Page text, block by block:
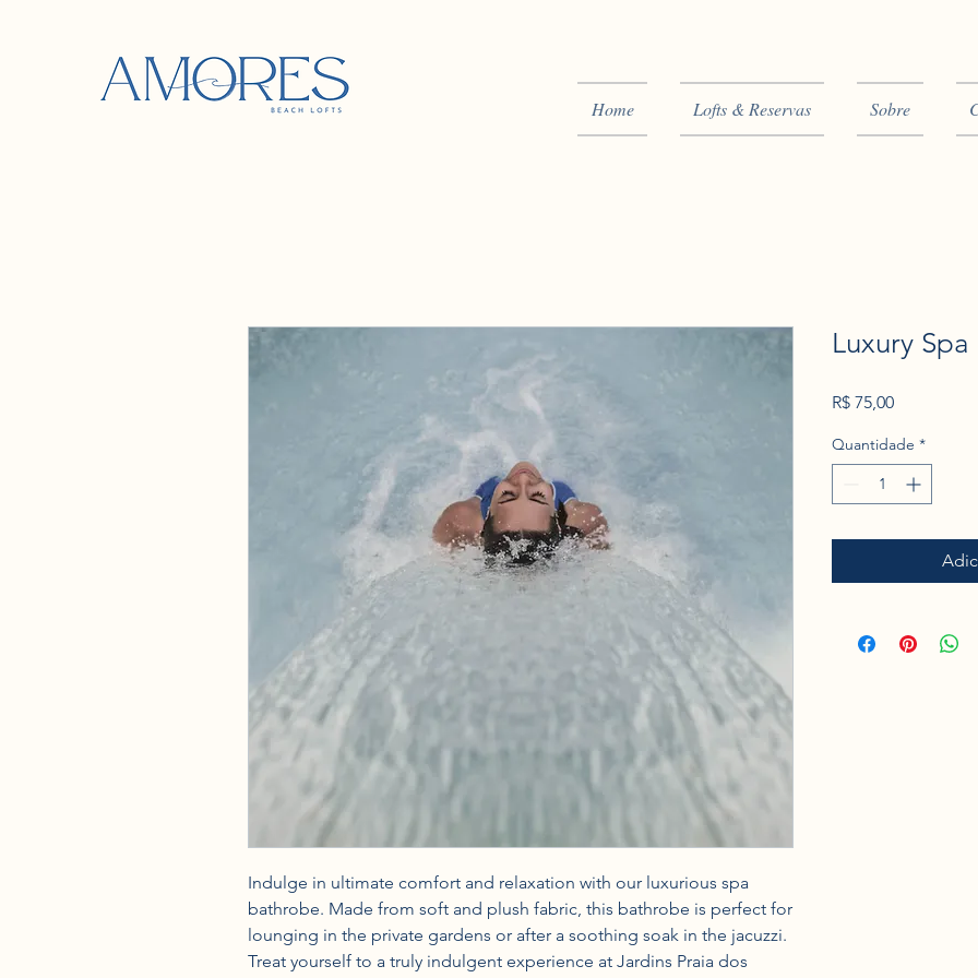
Home Lofts & Reservas Sobre
Indulge in ultimate comfort and relaxation with our luxurious spa
bathrobe. Made from soft and plush fabric, this bathrobe is perfect for
lounging in the private gardens or after a soothing soak in the jacuzzi.
Treat yourself to a truly indulgent experience at Jardins Praia dos
Luxury
R$ 75,00Preço
Quantidade *